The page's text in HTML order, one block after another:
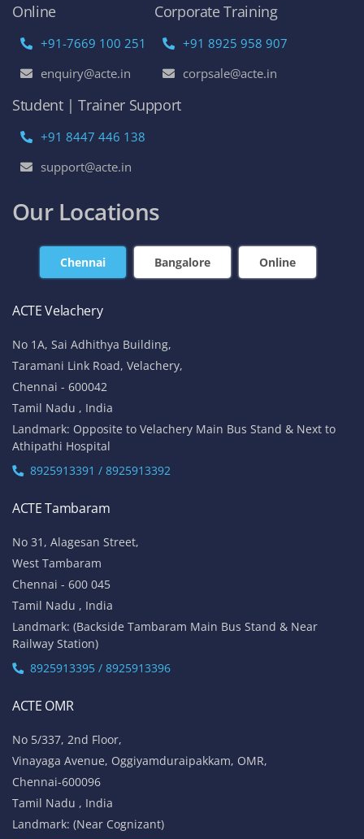
Online
+91-7669 100 251
enquiry@acte.in
Corporate Training
+91 8925 958 907
corpsale@acte.in
Student | Trainer Support
+91 8447 446 138
support@acte.in
Our Locations
Chennai Bangalore Online
ACTE Velachery
No 1A, Sai Adhithya Building,
Taramani Link Road, Velachery,
Chennai - 600042
Tamil Nadu , India
Landmark: Opposite to Velachery Main Bus Stand & Next to
Athipathi Hospital
8925913391 / 8925913392
ACTE Tambaram
No 31, Alagesan Street,
West Tambaram
Chennai - 600 045
Tamil Nadu , India
Landmark: (Backside Tambaram Main Bus Stand & Near
Railway Station)
8925913395 / 8925913396
ACTE OMR
No 5/337, 2nd Floor,
Vinayaga Avenue, Oggiyamduraipakkam, OMR,
Chennai-600096
Tamil Nadu , India
Landmark: (Near Cognizant)